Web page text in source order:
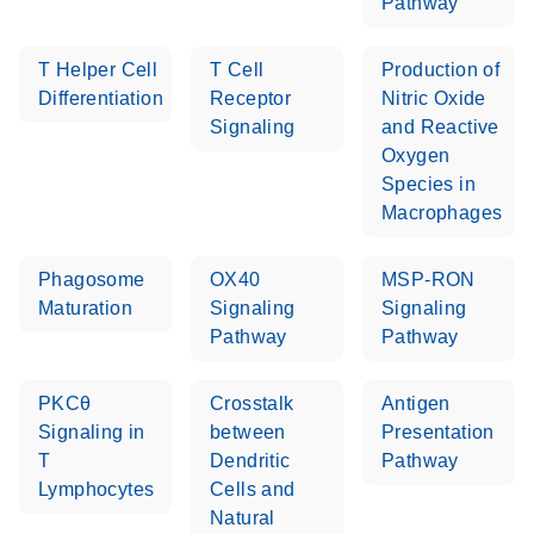
T Helper Cell
Differentiation
T Cell
Receptor
Signaling
Production of
Nitric Oxide
and Reactive
Oxygen
Species in
Macrophages
Phagosome
Maturation
OX40
Signaling
Pathway
MSP-RON
Signaling
Pathway
PKCθ
Signaling in
T
Lymphocytes
Crosstalk
between
Dendritic
Cells and
Natural
Antigen
Presentation
Pathway